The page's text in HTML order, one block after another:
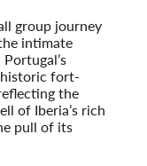
group journey
intimate
historic fort­
the
of Iberia’s rich
pull of its